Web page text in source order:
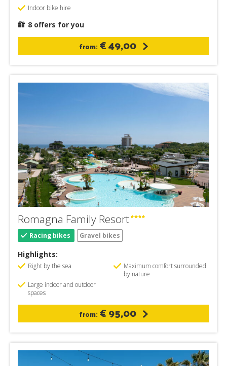
Indoor bike hire
8 offers for you
from: € 49,00
Romagna Family Resort
Racing bikes Gravel bikes
Highlights:
Right by the sea
Maximum comfort surrounded
by nature
Large indoor and outdoor
spaces
from: € 95,00